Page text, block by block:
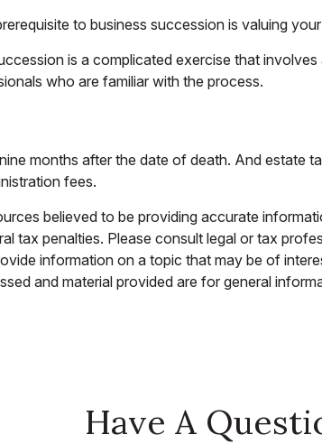
to business succession is valuing
is a complicated exercise that
who are familiar with the process.
months after the date of death. And estate
fees.
believed to be providing accurate
tax penalties. Please consult legal or tax
information on a topic that may be of
and material provided are for general
Have A